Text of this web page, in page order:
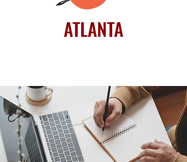
ATLANTA